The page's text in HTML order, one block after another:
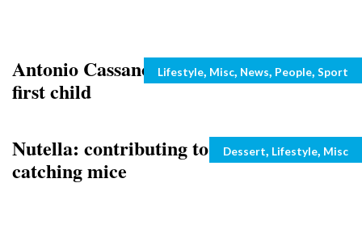
Antonio Cassano and wife welcome their
first child
Categories
Lifestyle, Misc, News, People, Sport
Nutella: contributing to pest control by
catching mice
Categories
Dessert, Lifestyle, Misc